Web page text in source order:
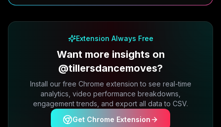
Extension Always Free
Want more insights on
@tillersdancemoves?
Install our free Chrome extension to see real-time
analytics, video performance breakdowns,
engagement trends, and export all data to CSV.
Get Chrome Extension